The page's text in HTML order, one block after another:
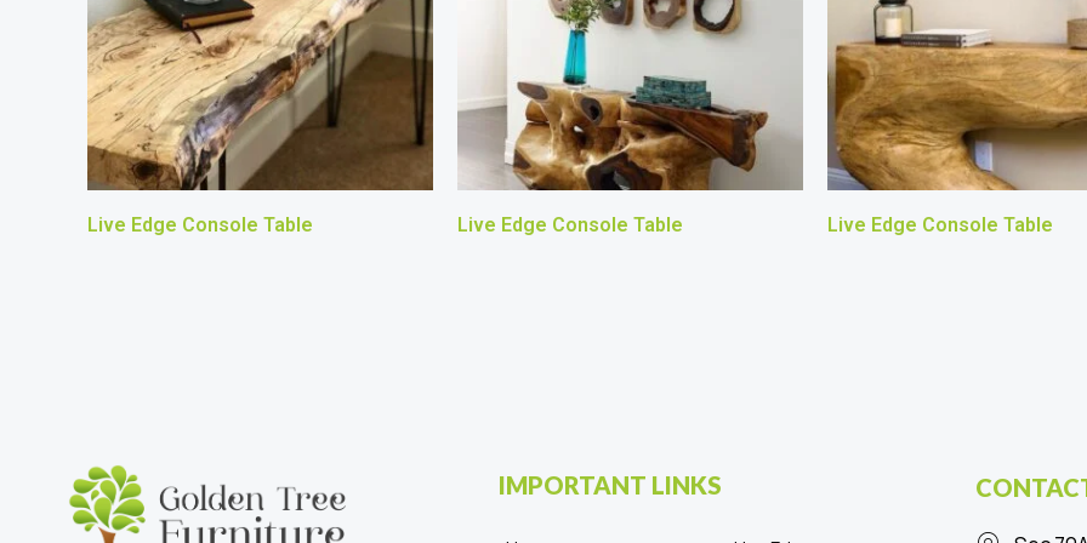
Live Edge Console Table Live Edge Console Table Live Edge Console Table
IMPORTANT LINKS